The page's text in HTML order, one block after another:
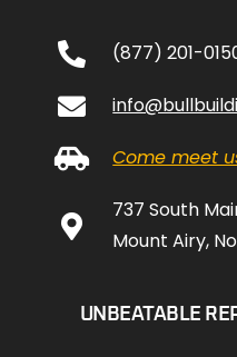
(877) 201-
Come meet
737 South
Mount Airy,
UNBEATABLE